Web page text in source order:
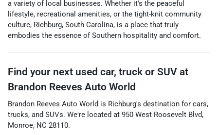
a variety of local businesses. Whether it's the peaceful
lifestyle, recreational amenities, or the tight-knit community
culture, Richburg, South Carolina, is a place that truly
embodies the essence of Southern hospitality and comfort.
Find your next used car, truck or SUV at
Brandon Reeves Auto World
Brandon Reeves Auto World is Richburg's destination for cars,
trucks, and SUVs. We're located at 950 West Roosevelt Blvd,
Monroe, NC 28110.